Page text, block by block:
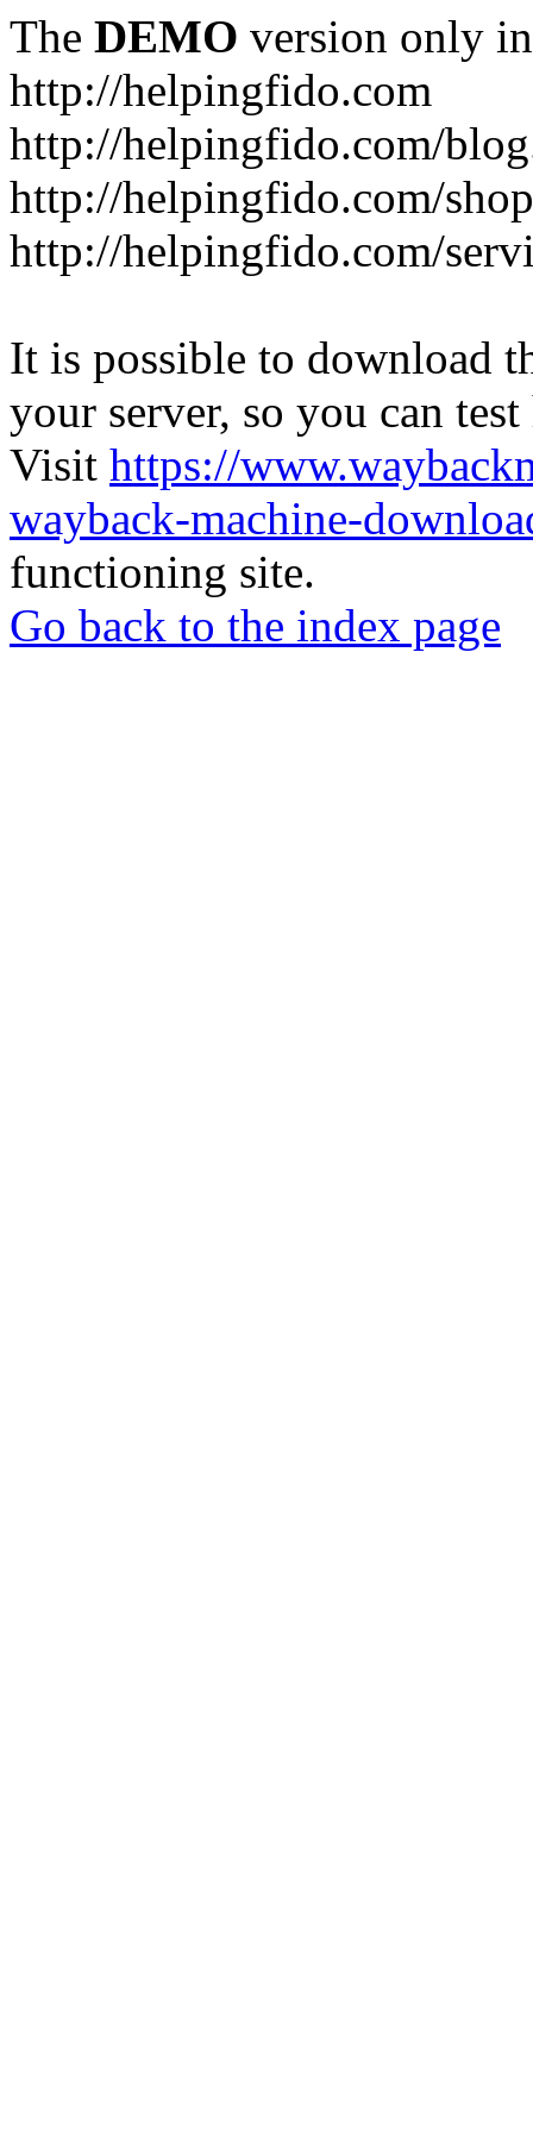
The DEMO version only
http://helpingfido.com
http://helpingfido.com/
http://helpingfido.com/
http://helpingfido.com/
It is possible to download
your server, so you can
Visit https://
wayback-machine-
functioning site.
Go back to the index page